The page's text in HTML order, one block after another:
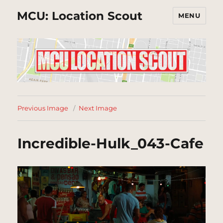
MCU: Location Scout MENU
Previous Image Next Image
Incredible-Hulk_043-Cafe